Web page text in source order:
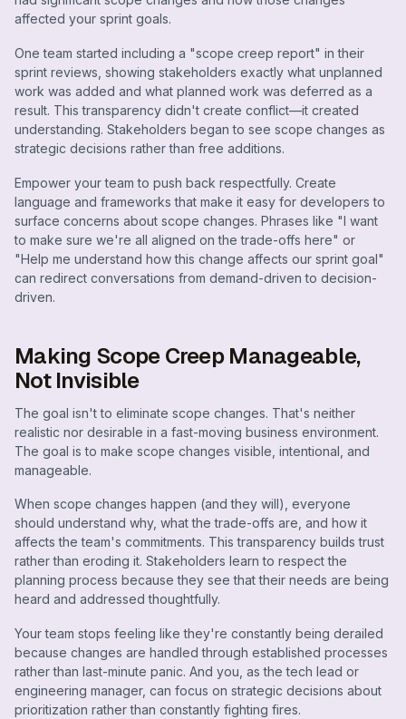
affected your sprint goals.
One team started including a "scope creep report" in their
sprint reviews, showing stakeholders exactly what unplanned
work was added and what planned work was deferred as a
result. This transparency didn't create conflict—it created
understanding. Stakeholders began to see scope changes as
strategic decisions rather than free additions.
Empower your team to push back respectfully. Create
language and frameworks that make it easy for developers to
surface concerns about scope changes. Phrases like "I want
to make sure we're all aligned on the trade-offs here" or
"Help me understand how this change affects our sprint goal"
can redirect conversations from demand-driven to decision-
driven.
Making Scope Creep Manageable,
Not Invisible
The goal isn't to eliminate scope changes. That's neither
realistic nor desirable in a fast-moving business environment.
The goal is to make scope changes visible, intentional, and
manageable.
When scope changes happen (and they will), everyone
should understand why, what the trade-offs are, and how it
affects the team's commitments. This transparency builds trust
rather than eroding it. Stakeholders learn to respect the
planning process because they see that their needs are being
heard and addressed thoughtfully.
Your team stops feeling like they're constantly being derailed
because changes are handled through established processes
rather than last-minute panic. And you, as the tech lead or
engineering manager, can focus on strategic decisions about
prioritization rather than constantly fighting fires.